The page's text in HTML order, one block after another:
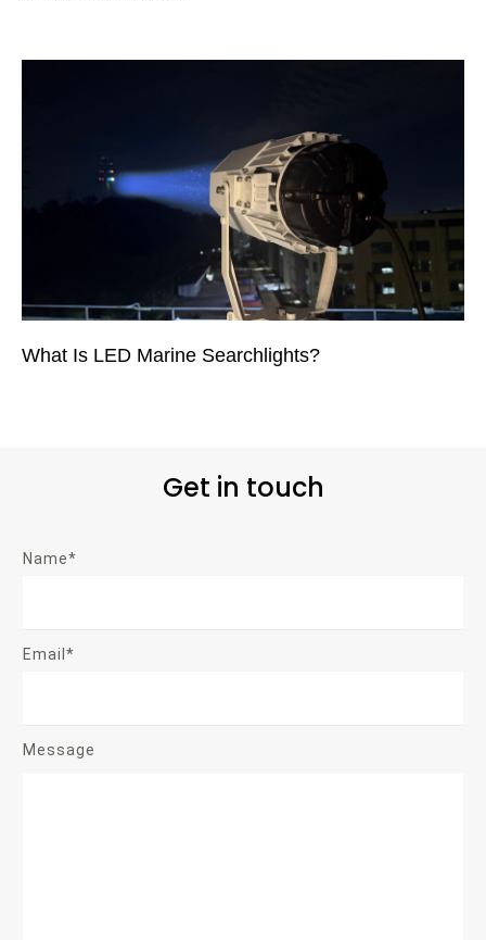
What Is LED Marine Searchlights?
Get in touch
Name*
Email*
Message